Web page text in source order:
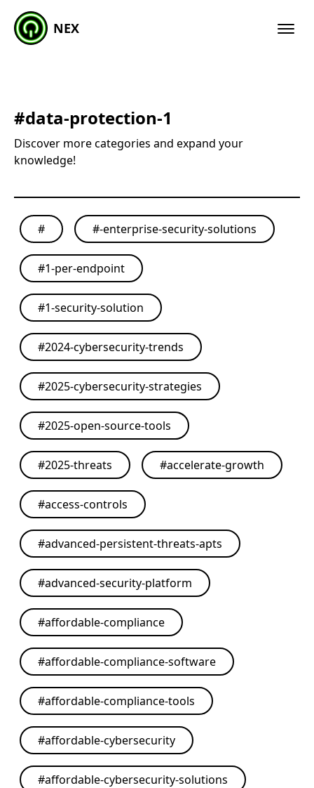
NEX
#data-protection-1
Discover more categories and expand your
knowledge!
# #-enterprise-security-solutions
#1-per-endpoint
#1-security-solution
#2024-cybersecurity-trends
#2025-cybersecurity-strategies
#2025-open-source-tools
#2025-threats #accelerate-growth
#access-controls
#advanced-persistent-threats-apts
#advanced-security-platform
#affordable-compliance
#affordable-compliance-software
#affordable-compliance-tools
#affordable-cybersecurity
#affordable-cybersecurity-solutions